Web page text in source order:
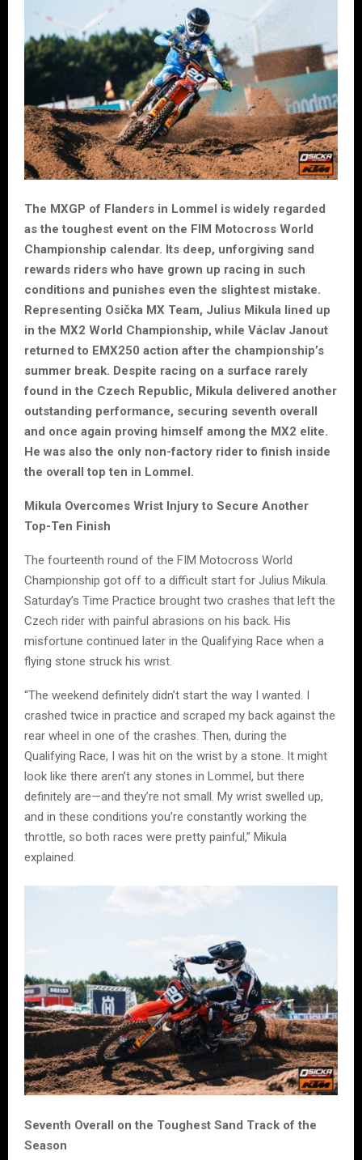
The MXGP of Flanders in Lommel is widely regarded
as the toughest event on the FIM Motocross World
Championship calendar. Its deep, unforgiving sand
rewards riders who have grown up racing in such
conditions and punishes even the slightest mistake.
Representing Osička MX Team, Julius Mikula lined up
in the MX2 World Championship, while Václav Janout
returned to EMX250 action after the championship’s
summer break. Despite racing on a surface rarely
found in the Czech Republic, Mikula delivered another
outstanding performance, securing seventh overall
and once again proving himself among the MX2 elite.
He was also the only non-factory rider to finish inside
the overall top ten in Lommel.
Mikula Overcomes Wrist Injury to Secure Another
Top-Ten Finish
The fourteenth round of the FIM Motocross World
Championship got off to a difficult start for Julius Mikula.
Saturday’s Time Practice brought two crashes that left the
Czech rider with painful abrasions on his back. His
misfortune continued later in the Qualifying Race when a
flying stone struck his wrist.
“The weekend definitely didn’t start the way I wanted. I
crashed twice in practice and scraped my back against the
rear wheel in one of the crashes. Then, during the
Qualifying Race, I was hit on the wrist by a stone. It might
look like there aren’t any stones in Lommel, but there
definitely are—and they’re not small. My wrist swelled up,
and in these conditions you’re constantly working the
throttle, so both races were pretty painful,” Mikula
explained.
Seventh Overall on the Toughest Sand Track of the
Season